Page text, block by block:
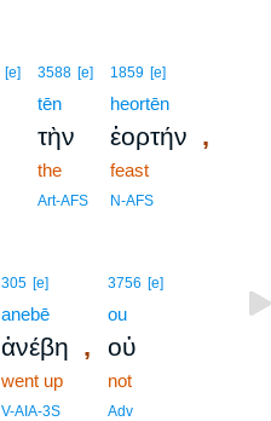
[e] 3588 [e]
tēn
τὴν
the
Art-AFS
1859 [e]
heortēn
ἑορτήν ,
feast
N-AFS
305 [e]
anebē
ἀνέβη ,
went up
V-AIA-3S
3756 [e]
ou
οὐ
not
Adv